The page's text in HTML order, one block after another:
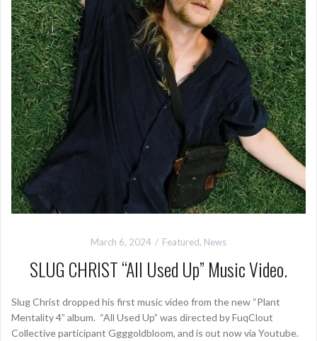
March 6, 2024 Featured, News
SLUG CHRIST “All Used Up” Music Video.
Slug Christ dropped his first music video from the new “Plant
Mentality 4” album. “All Used Up” was directed by FuqClout
Collective participant Ggggoldbloom, and is out now via Youtube.